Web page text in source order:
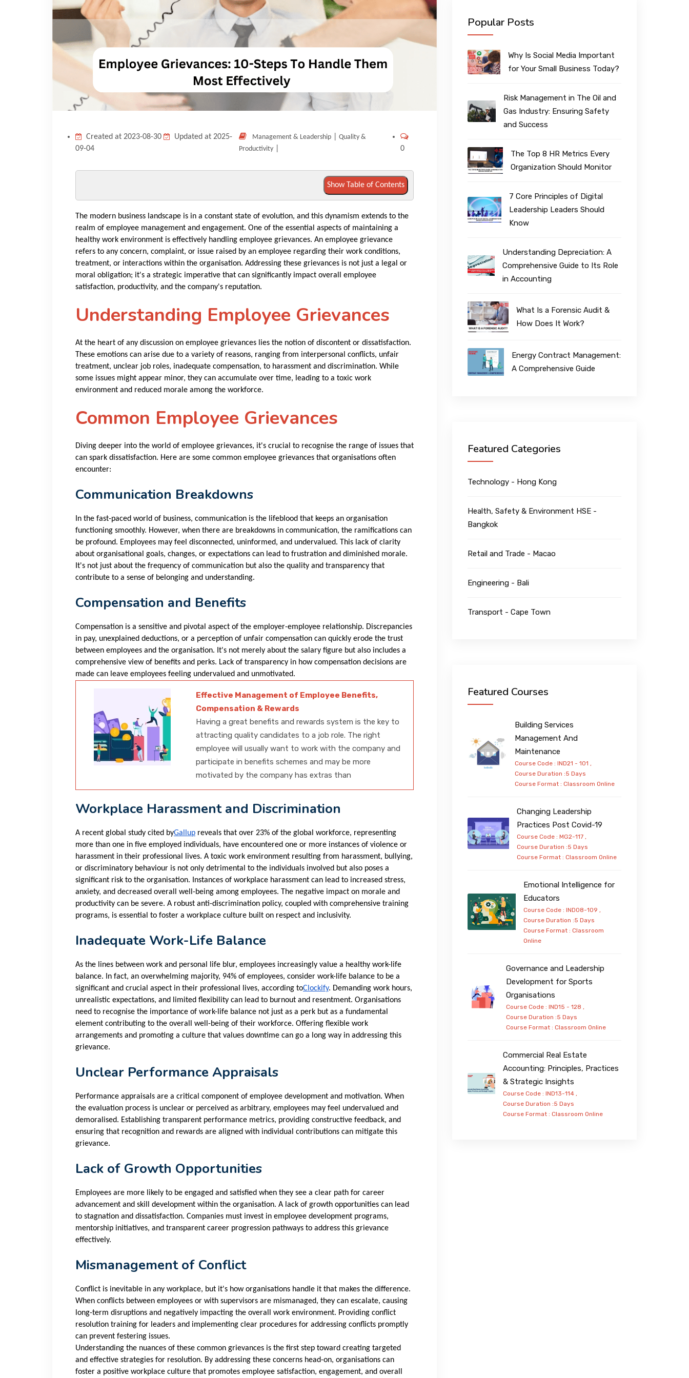
Created at 2023-08-30
Updated at 2025-
09-04
Management & Leadership| Quality &
Productivity| 0
Show Table of Contents
The modern business landscape is in a constant state of evolution, and this dynamism extends to the
realm of employee management and engagement. One of the essential aspects of maintaining a
healthy work environment is effectively handling employee grievances. An employee grievance
refers to any concern, complaint, or issue raised by an employee regarding their work conditions,
treatment, or interactions within the organisation. Addressing these grievances is not just a legal or
moral obligation; it's a strategic imperative that can significantly impact overall employee
satisfaction, productivity, and the company's reputation.
Understanding Employee Grievances
At the heart of any discussion on employee grievances lies the notion of discontent or dissatisfaction.
These emotions can arise due to a variety of reasons, ranging from interpersonal conflicts, unfair
treatment, unclear job roles, inadequate compensation, to harassment and discrimination. While
some issues might appear minor, they can accumulate over time, leading to a toxic work
environment and reduced morale among the workforce.
Common Employee Grievances
Diving deeper into the world of employee grievances, it's crucial to recognise the range of issues that
can spark dissatisfaction. Here are some common employee grievances that organisations often
encounter:
Communication Breakdowns
In the fast-paced world of business, communication is the lifeblood that keeps an organisation
functioning smoothly. However, when there are breakdowns in communication, the ramifications can
be profound. Employees may feel disconnected, uninformed, and undervalued. This lack of clarity
about organisational goals, changes, or expectations can lead to frustration and diminished morale.
It's not just about the frequency of communication but also the quality and transparency that
contribute to a sense of belonging and understanding.
Compensation and Benefits
Compensation is a sensitive and pivotal aspect of the employer-employee relationship. Discrepancies
in pay, unexplained deductions, or a perception of unfair compensation can quickly erode the trust
between employees and the organisation. It's not merely about the salary figure but also includes a
comprehensive view of benefits and perks. Lack of transparency in how compensation decisions are
made can leave employees feeling undervalued and unmotivated.
Effective Management of Employee Benefits,
Compensation & Rewards
Having a great benefits and rewards system is the key to
attracting quality candidates to a job role. The right
employee will usually want to work with the company and
participate in benefits schemes and may be more
motivated by the company has extras than
Workplace Harassment and Discrimination
A recent global study cited byGallup reveals that over 23% of the global workforce, representing
more than one in five employed individuals, have encountered one or more instances of violence or
harassment in their professional lives. A toxic work environment resulting from harassment, bullying,
or discriminatory behaviour is not only detrimental to the individuals involved but also poses a
significant risk to the organisation. Instances of workplace harassment can lead to increased stress,
anxiety, and decreased overall well-being among employees. The negative impact on morale and
productivity can be severe. A robust anti-discrimination policy, coupled with comprehensive training
programs, is essential to foster a workplace culture built on respect and inclusivity.
Inadequate Work-Life Balance
As the lines between work and personal life blur, employees increasingly value a healthy work-life
balance. In fact, an overwhelming majority, 94% of employees, consider work-life balance to be a
significant and crucial aspect in their professional lives, according toClockify. Demanding work hours,
unrealistic expectations, and limited flexibility can lead to burnout and resentment. Organisations
need to recognise the importance of work-life balance not just as a perk but as a fundamental
element contributing to the overall well-being of their workforce. Offering flexible work
arrangements and promoting a culture that values downtime can go a long way in addressing this
grievance.
Unclear Performance Appraisals
Performance appraisals are a critical component of employee development and motivation. When
the evaluation process is unclear or perceived as arbitrary, employees may feel undervalued and
demoralised. Establishing transparent performance metrics, providing constructive feedback, and
ensuring that recognition and rewards are aligned with individual contributions can mitigate this
grievance.
Lack of Growth Opportunities
Employees are more likely to be engaged and satisfied when they see a clear path for career
advancement and skill development within the organisation. A lack of growth opportunities can lead
to stagnation and dissatisfaction. Companies must invest in employee development programs,
mentorship initiatives, and transparent career progression pathways to address this grievance
effectively.
Mismanagement of Conflict
Conflict is inevitable in any workplace, but it's how organisations handle it that makes the difference.
When conflicts between employees or with supervisors are mismanaged, they can escalate, causing
long-term disruptions and negatively impacting the overall work environment. Providing conflict
resolution training for leaders and implementing clear procedures for addressing conflicts promptly
can prevent festering issues.
Understanding the nuances of these common grievances is the first step toward creating targeted
and effective strategies for resolution. By addressing these concerns head-on, organisations can
foster a positive workplace culture that promotes employee satisfaction, engagement, and overall
Popular Posts
Why Is Social Media Important
for Your Small Business Today?
Risk Management in The Oil and
Gas Industry: Ensuring Safety
and Success
The Top 8 HR Metrics Every
Organization Should Monitor
7 Core Principles of Digital
Leadership Leaders Should
Know
Understanding Depreciation: A
Comprehensive Guide to Its Role
in Accounting
What Is a Forensic Audit &
How Does It Work?
Energy Contract Management:
A Comprehensive Guide
Featured Categories
Technology - Hong Kong
Health, Safety & Environment HSE -
Bangkok
Retail and Trade - Macao
Engineering - Bali
Transport - Cape Town
Featured Courses
Building Services
Management And
Maintenance
Course Code : IND21 - 101 ,
Course Duration :5 Days
Course Format :Classroom Online
Changing Leadership
Practices Post Covid-19
Course Code : MG2-117 ,
Course Duration :5 Days
Course Format : Classroom Online
Emotional Intelligence for
Educators
Course Code : IND08-109 ,
Course Duration :5 Days
Course Format :Classroom
Online
Governance and Leadership
Development for Sports
Organisations
Course Code : IND15 - 128 ,
Course Duration :5 Days
Course Format :Classroom Online
Commercial Real Estate
Accounting: Principles, Practices
& Strategic Insights
Course Code : IND13-114 ,
Course Duration :5 Days
Course Format : Classroom Online